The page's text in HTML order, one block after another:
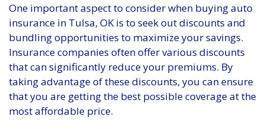
One important aspect to consider when buying auto
insurance in Tulsa, OK is to seek out discounts and
bundling opportunities to maximize your savings.
Insurance companies often offer various discounts
that can significantly reduce your premiums. By
taking advantage of these discounts, you can ensure
that you are getting the best possible coverage at the
most affordable price.